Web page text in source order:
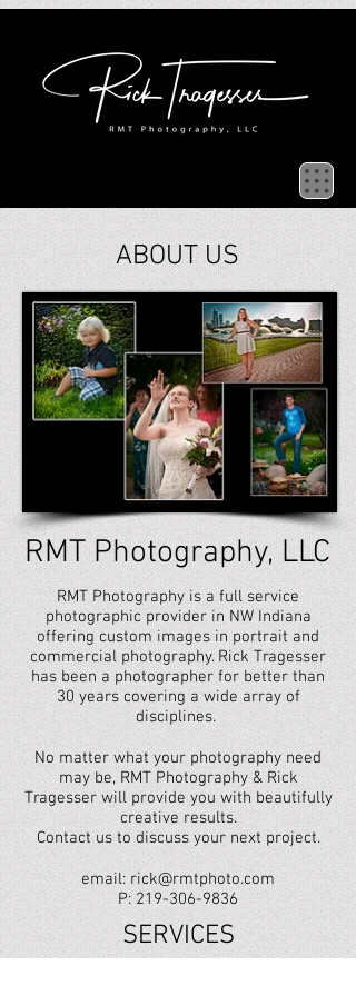
ABOUT US
RMT Photography, LLC
RMT Photography is a full service
photographic provider in NW Indiana
offering custom images in portrait and
commercial photography. Rick Tragesser
has been a photographer for better than
30 years covering a wide array of
disciplines.
No matter what your photography need
may be, RMT Photography & Rick
Tragesser will provide you with beautifully
creative results.
Contact us to discuss your next project.
email: rick@rmtphoto.com
P: 219-306-9836
SERVICES